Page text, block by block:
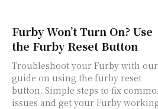
Furby Won’t Turn On? Use
the Furby Reset Button
Troubleshoot your Furby with our
guide on using the furby reset
button. Simple steps to fix
issues and get your Furby